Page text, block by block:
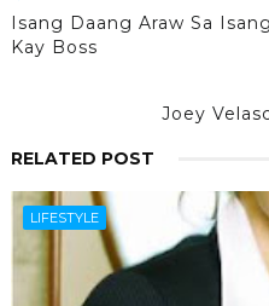
Isang Daang Araw Sa
Kay Boss
Joey
RELATED POST
LIFESTYLE